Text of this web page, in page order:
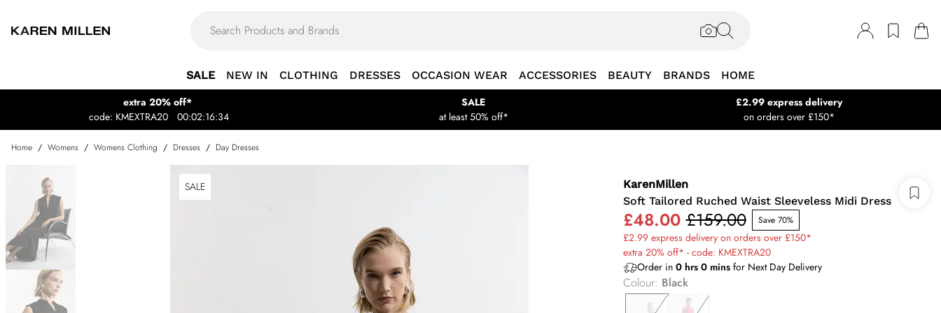
SALE NEW IN CLOTHING DRESSES OCCASION WEAR ACCESSORIES BEAUTY BRANDS HOME
extra 20% off*
code: KMEXTRA20
00:02:16:34
SALE
at least 50% off*
£2.99 express delivery
on orders over £150*
Home / Womens / Womens Clothing / Dresses / Day Dresses
SALE
KarenMillen
Soft Tailored Ruched Waist Sleeveless Midi Dress
£48.00 £159.00 Save 70%
£2.99 express delivery on orders over £150*
extra 20% off* - code: KMEXTRA20
Order in 0hrs 0minsfor Next Day Delivery
Colour: Black